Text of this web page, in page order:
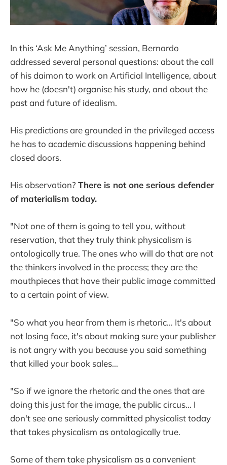
In this ‘Ask Me Anything’ session, Bernardo
addressed several personal questions: about the call
of his daimon to work on Artificial Intelligence, about
how he (doesn't) organise his study, and about the
past and future of idealism.
His predictions are grounded in the privileged access
he has to academic discussions happening behind
closed doors.
His observation? There is not one serious defender
of materialism today.
"Not one of them is going to tell you, without
reservation, that they truly think physicalism is
ontologically true. The ones who will do that are not
the thinkers involved in the process; they are the
mouthpieces that have their public image committed
to a certain point of view.
"So what you hear from them is rhetoric... It's about
not losing face, it's about making sure your publisher
is not angry with you because you said something
that killed your book sales...
"So if we ignore the rhetoric and the ones that are
doing this just for the image, the public circus... I
don't see one seriously committed physicalist today
that takes physicalism as ontologically true.
Some of them take physicalism as a convenient